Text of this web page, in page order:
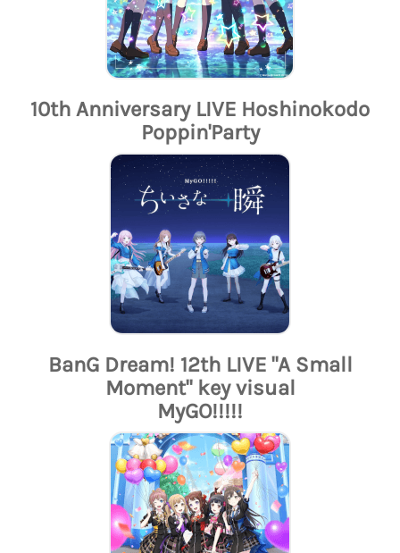
10th Anniversary LIVE Hoshinokodo
Poppin'Party
BanG Dream! 12th LIVE "A Small
Moment" key visual
MyGO!!!!!